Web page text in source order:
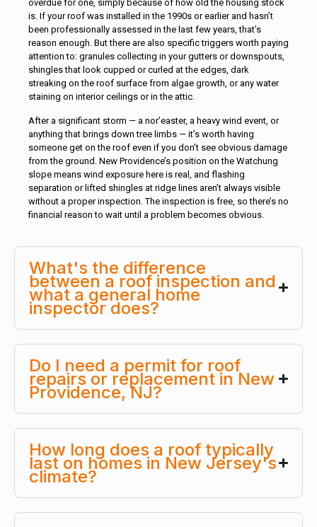
overdue for one, simply because of how old the housing stock
is. If your roof was installed in the 1990s or earlier and hasn’t
been professionally assessed in the last few years, that’s
reason enough. But there are also specific triggers worth paying
attention to: granules collecting in your gutters or downspouts,
shingles that look cupped or curled at the edges, dark
streaking on the roof surface from algae growth, or any water
staining on interior ceilings or in the attic.
After a significant storm — a nor’easter, a heavy wind event, or
anything that brings down tree limbs — it’s worth having
someone get on the roof even if you don’t see obvious damage
from the ground. New Providence’s position on the Watchung
slope means wind exposure here is real, and flashing
separation or lifted shingles at ridge lines aren’t always visible
without a proper inspection. The inspection is free, so there’s no
financial reason to wait until a problem becomes obvious.
What's the difference
between a roof inspection and
what a general home
inspector does?
Do I need a permit for roof
repairs or replacement in New
Providence, NJ?
How long does a roof typically
last on homes in New Jersey's
climate?